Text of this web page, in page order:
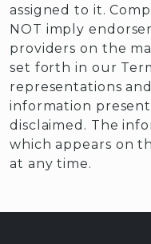
assigned to it.
NOT imply
providers on the
set forth in our
representations
information
disclaimed. The
which appears on
at any time.